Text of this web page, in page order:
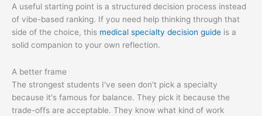
A useful starting point is a structured decision process instead
of vibe-based ranking. If you need help thinking through that
side of the choice, this medical specialty decision guide is a
solid companion to your own reflection.
A better frame
The strongest students I've seen don't pick a specialty
because it's famous for balance. They pick it because the
trade-offs are acceptable. They know what kind of work